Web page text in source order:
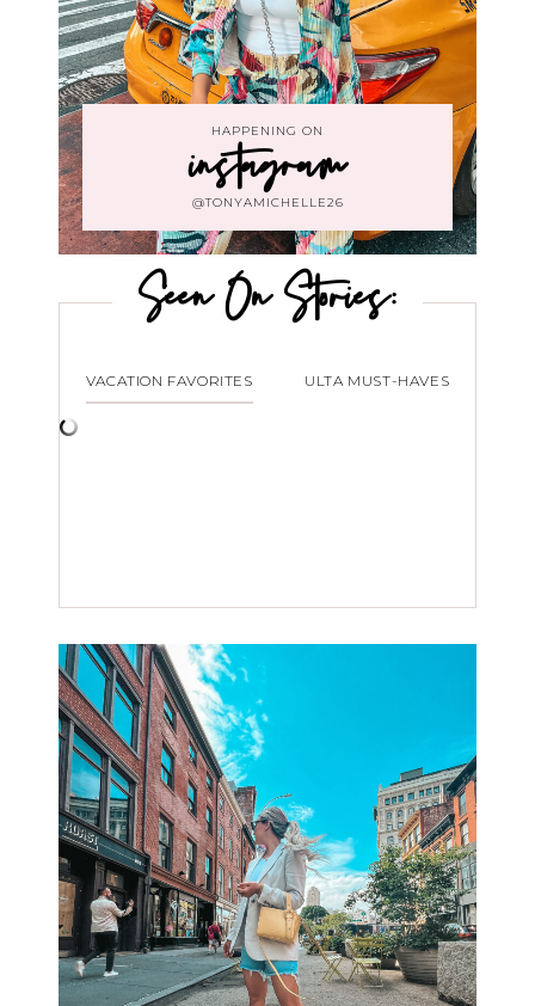
HAPPENING ON
instagram
@TONYAMICHELLE26
Seen On Stories:
VACATION FAVORITES ULTA MUST-HAVES